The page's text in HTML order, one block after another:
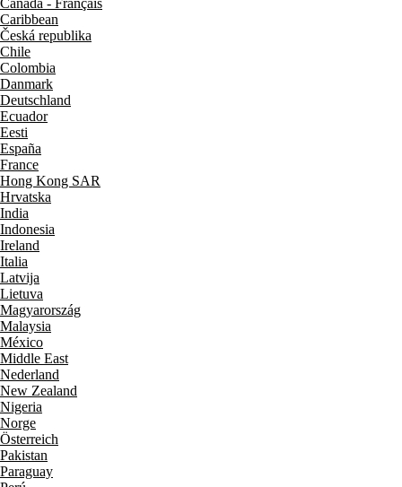
Caribbean
Česká republika
Chile
Colombia
Danmark
Deutschland
Ecuador
Eesti
España
France
Hong Kong SAR
Hrvatska
India
Indonesia
Ireland
Italia
Latvija
Lietuva
Magyarország
Malaysia
México
Middle East
Nederland
New Zealand
Nigeria
Norge
Österreich
Pakistan
Paraguay